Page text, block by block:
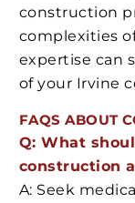
construction
complexities
expertise can
of your Irvine
FAQS ABOUT
Q: What
construction
A: Seek